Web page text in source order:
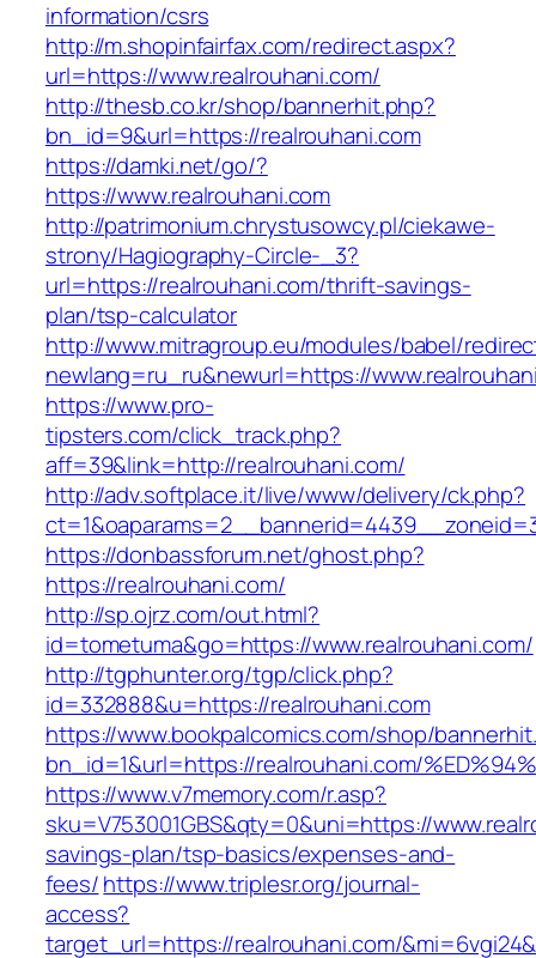
information/csrs
http://m.shopinfairfax.com/redirect.aspx?
url=https://www.realrouhani.com/
http://thesb.co.kr/shop/bannerhit.php?
bn_id=9&url=https://realrouhani.com
https://damki.net/go/?
https://www.realrouhani.com
http://patrimonium.chrystusowcy.pl/ciekawe-
strony/Hagiography-Circle-_3?
url=https://realrouhani.com/thrift-savings-
plan/tsp-calculator
http://www.mitragroup.eu/modules/babel/
newlang=ru_ru&newurl=https://
https://www.pro-
tipsters.com/click_track.php?
aff=39&link=http://realrouhani.com/
http://adv.softplace.it/live/www/delivery/ck.php?
https://donbassforum.net/ghost.php?
https://realrouhani.com/
http://sp.ojrz.com/out.html?
id=tometuma&go=https://www.realrouhani.com/
http://tgphunter.org/tgp/click.php?
id=332888&u=https://realrouhani.com
https://www.bookpalcomics.com/shop/
bn_id=1&url=https://realrouhani.com/
https://www.v7memory.com/r.asp?
sku=V753001GBS&qty=0&uni=https://
savings-plan/tsp-basics/expenses-and-
fees/https://www.triplesr.org/journal-
access?
target_url=https://realrouhani.com/